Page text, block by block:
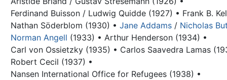
Ferdinand Buisson / Ludwig Quidde (1927) • Frank B.
Nathan Söderblom (1930) • Jane Addams / Nicholas
Norman Angell (1933) • Arthur Henderson (1934) •
Carl von Ossietzky (1935) • Carlos Saavedra Lamas
Robert Cecil (1937) •
Nansen International Office for Refugees (1938) •